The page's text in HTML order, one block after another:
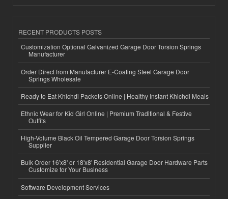
RECENT PRODUCTS POSTS
Customization Optional Galvanized Garage Door Torsion Springs
Manufacturer
Order Direct from Manufacturer E-Coating Steel Garage Door
Springs Wholesale
Ready to Eat Khichdi Packets Online | Healthy Instant Khichdi Meals
Ethnic Wear for Kid Girl Online | Premium Traditional & Festive
Outfits
High-Volume Black Oil Tempered Garage Door Torsion Springs
Supplier
Bulk Order 16'x8' or 18'x8' Residential Garage Door Hardware Parts
Customize for Your Business
Software Development Services